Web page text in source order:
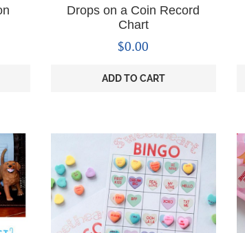
Drops on a Coin Record
Chart
$0.00
ADD TO CART